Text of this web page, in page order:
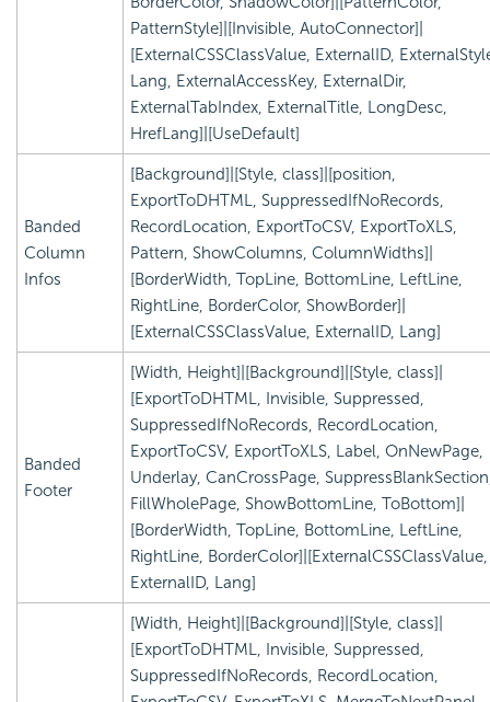
PatternStyle]|[Invisible, AutoConnector]|
[ExternalCSSClassValue, ExternalID,
Lang, ExternalAccessKey, ExternalDir,
ExternalTabIndex, ExternalTitle, LongDesc,
HrefLang]|[UseDefault]
Banded
Column
Infos
[Background]|[Style, class]|[position,
ExportToDHTML, SuppressedIfNoRecords,
RecordLocation, ExportToCSV, ExportToXLS,
Pattern, ShowColumns, ColumnWidths]|
[BorderWidth, TopLine, BottomLine, LeftLine,
RightLine, BorderColor, ShowBorder]|
[ExternalCSSClassValue, ExternalID, Lang]
Banded
Footer
[Width, Height]|[Background]|[Style, class]|
[ExportToDHTML, Invisible, Suppressed,
SuppressedIfNoRecords, RecordLocation,
ExportToCSV, ExportToXLS, Label, OnNewPage,
Underlay, CanCrossPage,
FillWholePage, ShowBottomLine, ToBottom]|
[BorderWidth, TopLine, BottomLine, LeftLine,
RightLine, BorderColor]|[ExternalCSSClassValue,
ExternalID, Lang]
[Width, Height]|[Background]|[Style, class]|
[ExportToDHTML, Invisible, Suppressed,
SuppressedIfNoRecords, RecordLocation,